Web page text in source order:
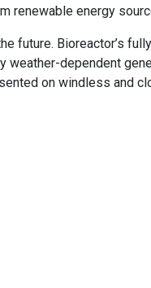
renewable energy
future. Bioreactor’s fully
weather-dependent
on windless and